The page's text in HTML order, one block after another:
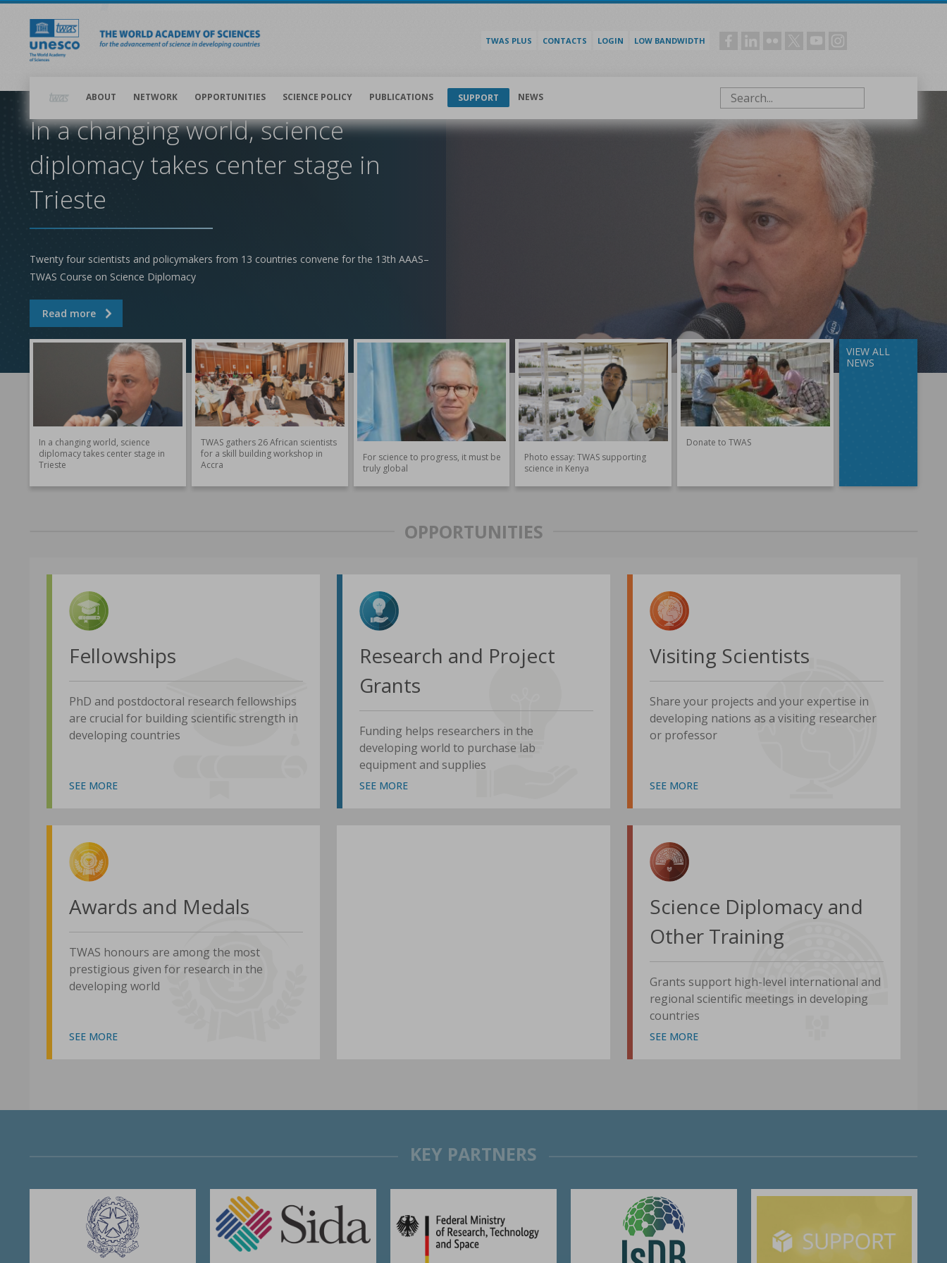
Skip
content
TWAS PLUS CONTACTS LOGIN LOW BANDWIDTH Social
navigationABOUT NETWORK OPPORTUNITIES SCIENCE POLICY PUBLICATIONS SUPPORT NEWS Search
In a changing world, science
diplomacy takes center stage in
Trieste
Twenty four scientists and policymakers from 13 countries convene for the 13th AAAS–
TWAS Course on Science Diplomacy
In a changing world, science
diplomacy takes center stage in
Trieste
TWAS gathers 26 African scientists
for a skill building workshop in
Accra
For science to progress, it must be
truly global
Photo essay: TWAS supporting
science in Kenya
Donate to TWAS
VIEW ALL
NEWS
OPPORTUNITIES
Fellowships
PhD and postdoctoral research fellowships
are crucial for building scientific strength in
developing countries
SEE MORE
Research and Project
Grants
Funding helps researchers in the
developing world to purchase lab
equipment and supplies
SEE MORE
Visiting Scientists
Share your projects and your expertise in
developing nations as a visiting researcher
or professor
SEE MORE
Awards and Medals
TWAS honours are among the most
prestigious given for research in the
developing world
SEE MORE
Science Diplomacy and
Other Training
Grants support high-level international and
regional scientific meetings in developing
countries
SEE MORE